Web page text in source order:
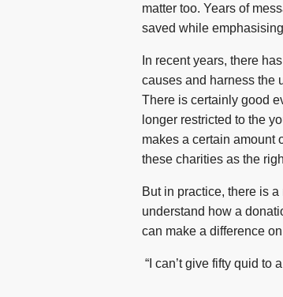
matter too. Years of
saved while
In recent years, there
causes and harness the
There is certainly good
longer restricted to the
makes a certain amount
these charities as the
But in practice, there is
understand how a
can make a difference
“I can’t give fifty quid to